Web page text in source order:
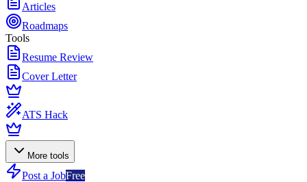
Articles
Roadmaps
Tools
Resume Review
Cover Letter
ATS Hack
More tools
Post a JobFree